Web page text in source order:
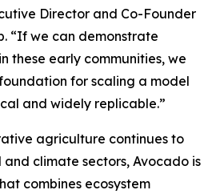
Director and Co-Founder
“If we can demonstrate
these early communities, we
for scaling a model
and widely replicable.”
agriculture continues to
climate sectors, Avocado is
combines ecosystem